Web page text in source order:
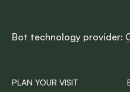
Bot technology provider:
PLAN YOUR VISIT